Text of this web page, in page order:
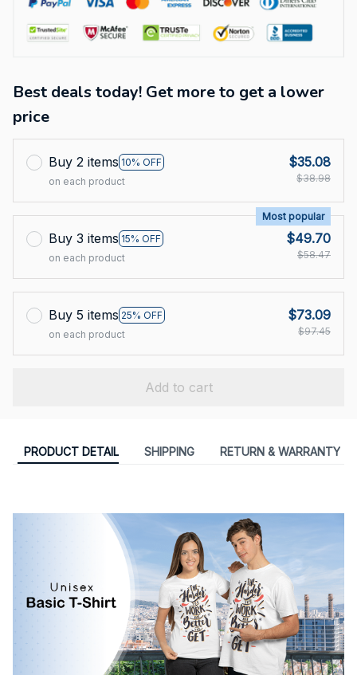
Best deals today! Get more to get a lower
price
Buy 2 items 10% OFF
on each product
$35.08
$38.98
Buy 3 items 15% OFF
Most popular
on each product
$49.70
$58.47
Buy 5 items 25% OFF
on each product
$73.09
$97.45
Add to cart
PRODUCT DETAIL SHIPPING RETURN & WARRANTY